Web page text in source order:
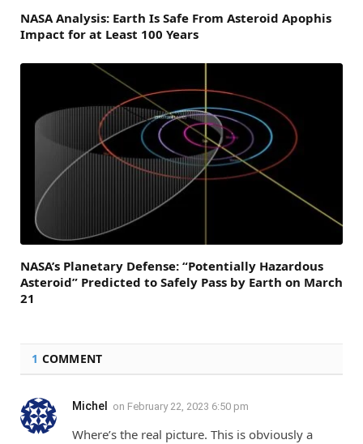
NASA Analysis: Earth Is Safe From Asteroid Apophis
Impact for at Least 100 Years
NASA’s Planetary Defense: “Potentially Hazardous
Asteroid” Predicted to Safely Pass by Earth on March
21
1 COMMENT
Michel on February 22, 2023 6:50 pm
Where’s the real picture. This is obviously a